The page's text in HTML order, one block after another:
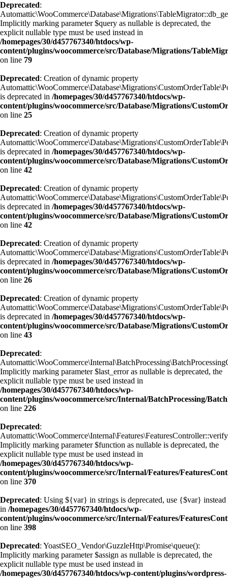
Deprecated:
Implicitly marking parameter $query as nullable is deprecated, the
explicit nullable type must be used instead in
/homepages/30/d457767340/htdocs/wp-
content/plugins/woocommerce/src/Database/Migrations/
on line 79
Deprecated: Creation of dynamic property
is deprecated in /homepages/30/d457767340/htdocs/wp-
content/plugins/woocommerce/src/Database/Migrations/
on line 25
Deprecated: Creation of dynamic property
is deprecated in /homepages/30/d457767340/htdocs/wp-
content/plugins/woocommerce/src/Database/Migrations/
on line 42
Deprecated: Creation of dynamic property
is deprecated in /homepages/30/d457767340/htdocs/wp-
content/plugins/woocommerce/src/Database/Migrations/
on line 42
Deprecated: Creation of dynamic property
is deprecated in /homepages/30/d457767340/htdocs/wp-
content/plugins/woocommerce/src/Database/Migrations/
on line 26
Deprecated: Creation of dynamic property
is deprecated in /homepages/30/d457767340/htdocs/wp-
content/plugins/woocommerce/src/Database/Migrations/
on line 43
Deprecated:
Implicitly marking parameter $last_error as nullable is deprecated, the
explicit nullable type must be used instead in
/homepages/30/d457767340/htdocs/wp-
content/plugins/woocommerce/src/Internal/BatchProcessing/
on line 226
Deprecated:
Implicitly marking parameter $function as nullable is deprecated, the
explicit nullable type must be used instead in
/homepages/30/d457767340/htdocs/wp-
content/plugins/woocommerce/src/Internal/Features/
on line 370
Deprecated: Using ${var} in strings is deprecated, use {$var} instead
in /homepages/30/d457767340/htdocs/wp-
content/plugins/woocommerce/src/Internal/Features/
on line 398
Deprecated: YoastSEO_Vendor\GuzzleHttp\Promise\queue():
Implicitly marking parameter $assign as nullable is deprecated, the
explicit nullable type must be used instead in
/homepages/30/d457767340/htdocs/wp-content/plugins/wordpress-